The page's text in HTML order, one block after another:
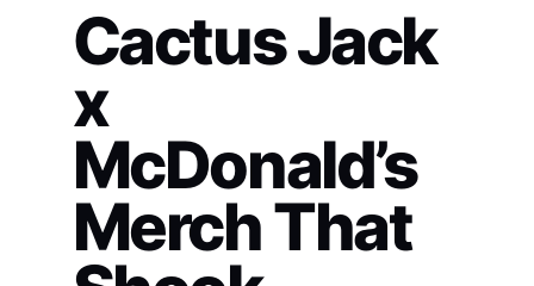
Cactus Jack
x
McDonald’s
Merch That